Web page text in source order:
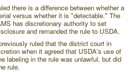
there is a difference between whether a
versus whether it is "detectable." The
has discretionary authority to set
and remanded the rule to USDA.
ruled that the district court in
when it agreed that USDA's use of
labeling in the rule was unlawful, but did
rule.